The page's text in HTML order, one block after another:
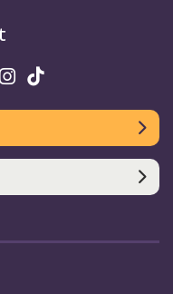
Facebook
on Youtube
UniSQ on linkedin
UniSQ on